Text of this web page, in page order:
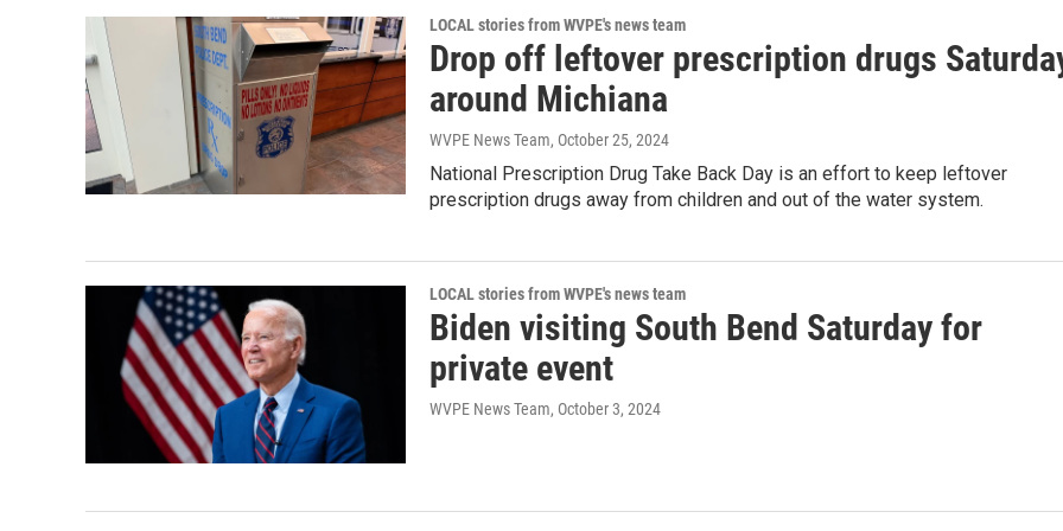
LOCAL stories from WVPE's news team
Drop off leftover prescription drugs
around Michiana
WVPE News Team, October 25, 2024
National Prescription Drug Take Back Day is an effort to keep leftover
prescription drugs away from children and out of the water system.
LOCAL stories from WVPE's news team
Biden visiting South Bend Saturday for
private event
WVPE News Team, October 3, 2024